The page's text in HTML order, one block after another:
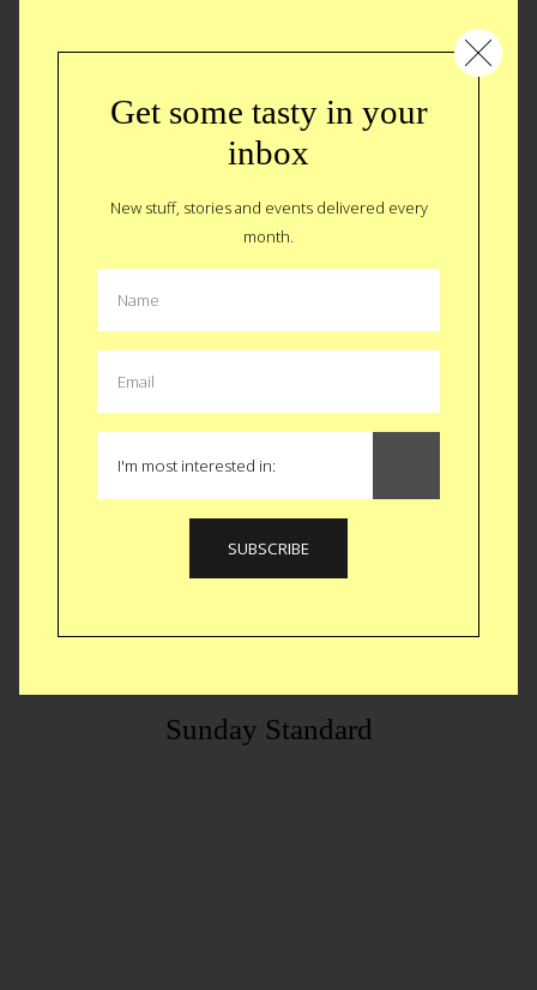
Happy Holidays…BURP!
Sunday Standard
Get some tasty in your
inbox
New stuff, stories and events delivered every
month.